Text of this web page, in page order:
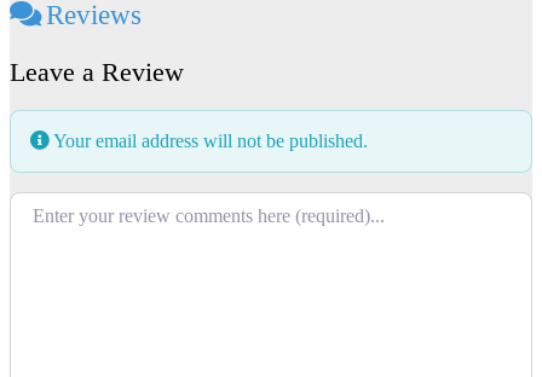
Reviews
Leave a Review
Your email address will not be published.
Review text